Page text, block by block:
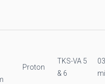
Proton
TKS-VA 5
& 6